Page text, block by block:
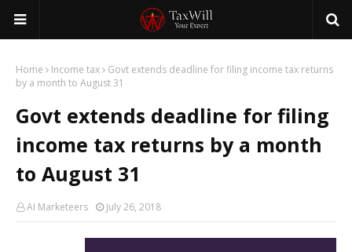
Home Income tax
Govt extends deadline for filing income tax returns
by a month to August 31
Govt extends deadline for filing
income tax returns by a month
to August 31
AI Marketeers July 26, 2018